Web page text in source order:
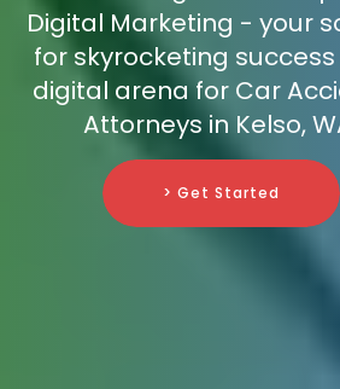
Digital Marketing - your
for skyrocketing
digital arena for Car
Attorneys in Kelso,
> Get Started